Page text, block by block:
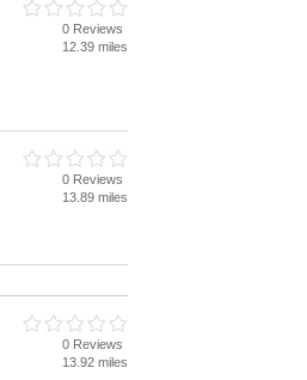
0 Reviews
12.39 miles
0 Reviews
13.89 miles
0 Reviews
13.92 miles